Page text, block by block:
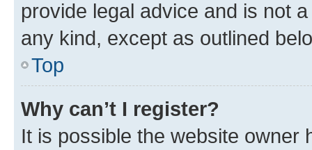
provide legal advice and is not
any kind, except as outlined
Top
Why can’t I register?
It is possible the website owner